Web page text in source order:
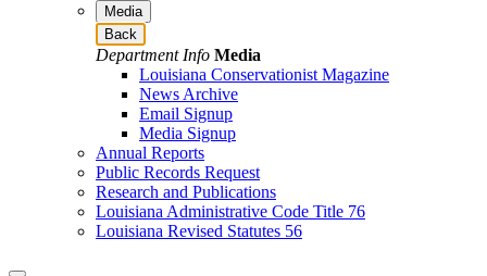
Media
Back
Department Info Media
Louisiana Conservationist Magazine
News Archive
Email Signup
Media Signup
Annual Reports
Public Records Request
Research and Publications
Louisiana Administrative Code Title 76
Louisiana Revised Statutes 56